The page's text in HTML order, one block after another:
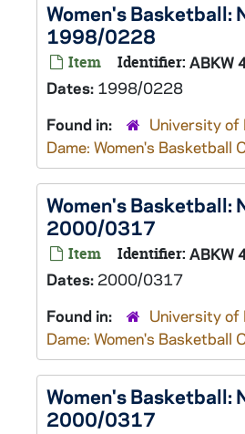
Women's Basketball:
1998/0228
Item Identifier: ABKW
Dates: 1998/0228
Found in:
University of
Dame: Women's Basketball
Women's Basketball:
2000/0317
Item Identifier: ABKW
Dates: 2000/0317
Found in:
University of
Dame: Women's Basketball
Women's Basketball:
2000/0317